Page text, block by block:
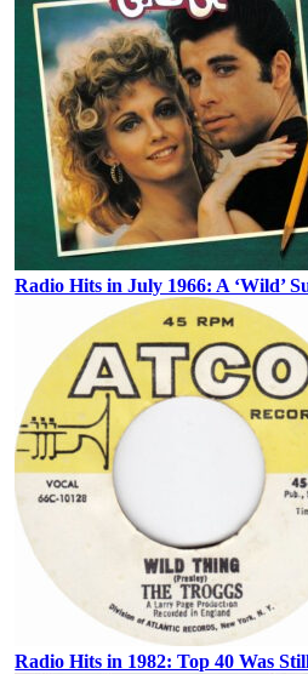
Radio Hits in July 1966: A ‘Wild’
Radio Hits in 1982: Top 40 Was